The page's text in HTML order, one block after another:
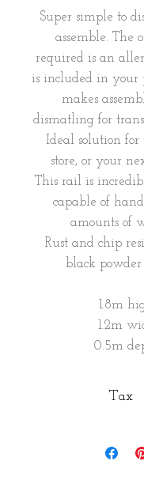
Super simple to
assemble. The
required is an
is included in your
makes
dismatling for
Ideal solution for
store, or your
This rail is
capable of
amounts of
Rust and chip
black powder
1.8m
1.2m
0.5m
Tax